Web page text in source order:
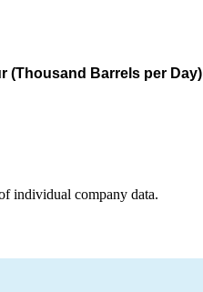
(Thousand Barrels per Day)
individual company data.